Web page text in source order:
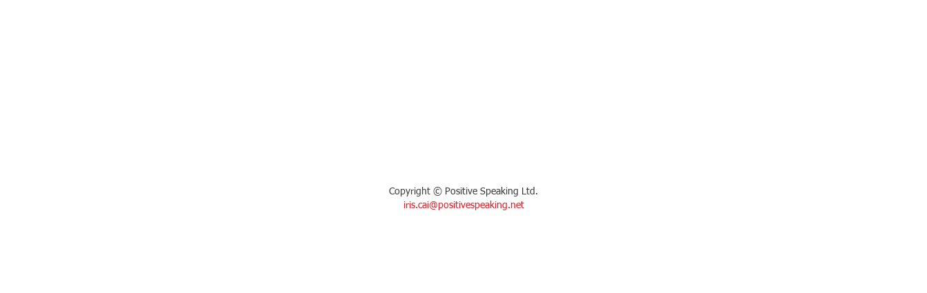
Copyright © Positive Speaking Ltd.
iris.cai@positivespeaking.net